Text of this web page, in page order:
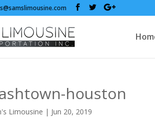
houston
Limousine | Jun 20, 2019